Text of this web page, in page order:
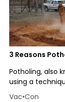
3 Reasons
Potholing, also
using a
Vac•Con